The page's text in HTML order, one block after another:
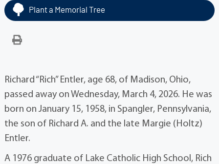
Plant a Memorial Tree
Richard “Rich” Entler, age 68, of Madison, Ohio,
passed away on Wednesday, March 4, 2026. He was
born on January 15, 1958, in Spangler, Pennsylvania,
the son of Richard A. and the late Margie (Holtz)
Entler.
A 1976 graduate of Lake Catholic High School, Rich